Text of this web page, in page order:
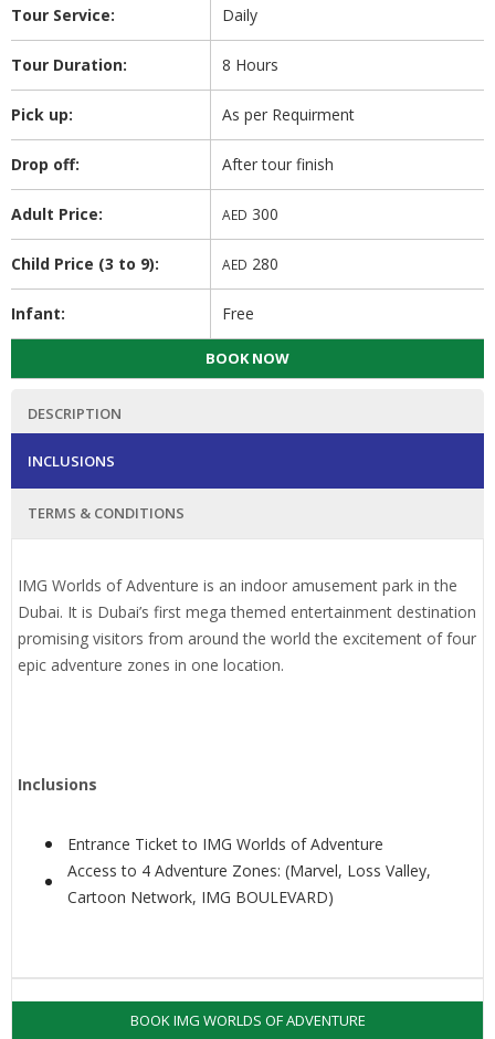
Tour Service: Daily
Tour Duration: 8 Hours
Pick up: As per Requirment
Drop off: After tour finish
Adult Price: AED 300
Child Price (3 to 9): AED 280
Infant: Free
BOOK NOW
DESCRIPTION
INCLUSIONS
TERMS & CONDITIONS
IMG Worlds of Adventure is an indoor amusement park in the
Dubai. It is Dubai’s first mega themed entertainment destination
promising visitors from around the world the excitement of four
epic adventure zones in one location.
Inclusions
Entrance Ticket to IMG Worlds of Adventure
Access to 4 Adventure Zones: (Marvel, Loss Valley,
Cartoon Network, IMG BOULEVARD)
BOOK IMG WORLDS OF ADVENTURE